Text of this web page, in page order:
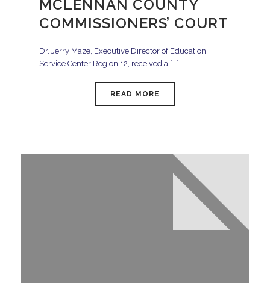
MCLENNAN COUNTY
COMMISSIONERS’ COURT
Dr. Jerry Maze, Executive Director of Education
Service Center Region 12, received a [...]
READ MORE